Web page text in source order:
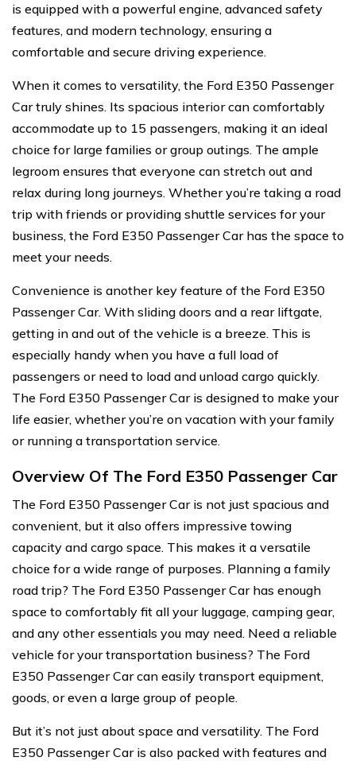
is equipped with a powerful engine, advanced safety
features, and modern technology, ensuring a
comfortable and secure driving experience.
When it comes to versatility, the Ford E350 Passenger
Car truly shines. Its spacious interior can comfortably
accommodate up to 15 passengers, making it an ideal
choice for large families or group outings. The ample
legroom ensures that everyone can stretch out and
relax during long journeys. Whether you’re taking a road
trip with friends or providing shuttle services for your
business, the Ford E350 Passenger Car has the space to
meet your needs.
Convenience is another key feature of the Ford E350
Passenger Car. With sliding doors and a rear liftgate,
getting in and out of the vehicle is a breeze. This is
especially handy when you have a full load of
passengers or need to load and unload cargo quickly.
The Ford E350 Passenger Car is designed to make your
life easier, whether you’re on vacation with your family
or running a transportation service.
Overview Of The Ford E350 Passenger Car
The Ford E350 Passenger Car is not just spacious and
convenient, but it also offers impressive towing
capacity and cargo space. This makes it a versatile
choice for a wide range of purposes. Planning a family
road trip? The Ford E350 Passenger Car has enough
space to comfortably fit all your luggage, camping gear,
and any other essentials you may need. Need a reliable
vehicle for your transportation business? The Ford
E350 Passenger Car can easily transport equipment,
goods, or even a large group of people.
But it’s not just about space and versatility. The Ford
E350 Passenger Car is also packed with features and